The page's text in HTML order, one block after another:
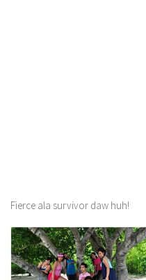
Fierce ala survivor daw huh!